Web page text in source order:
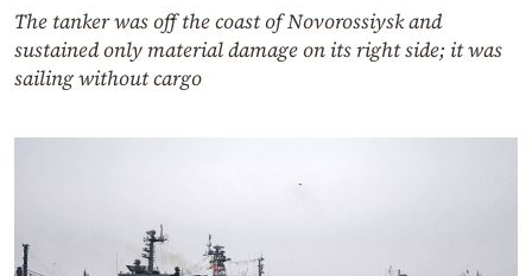
The tanker was off the coast of Novorossiysk and
sustained only material damage on its right side; it was
sailing without cargo